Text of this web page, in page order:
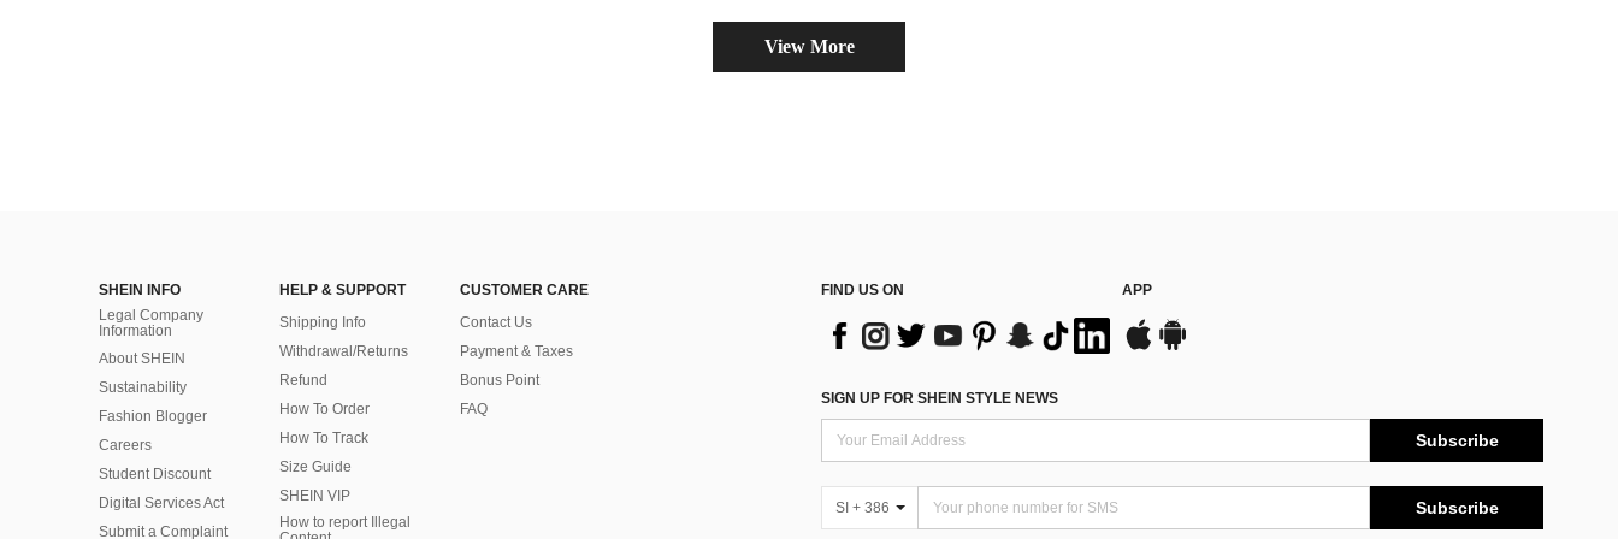
View More
SHEIN INFO
Legal Company
Information
About SHEIN
Sustainability
Fashion Blogger
Careers
Student Discount
Digital Services Act
Submit a Complaint
HELP & SUPPORT
Shipping Info
Withdrawal/Returns
Refund
How To Order
How To Track
Size Guide
SHEIN VIP
How to report Illegal
CUSTOMER CARE
Contact Us
Payment & Taxes
Bonus Point
FAQ
FIND US ON APP
SIGN UP FOR SHEIN STYLE NEWS
Subscribe
SI + 386 Subscribe